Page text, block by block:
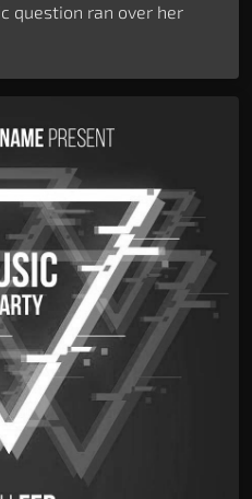
question ran over her